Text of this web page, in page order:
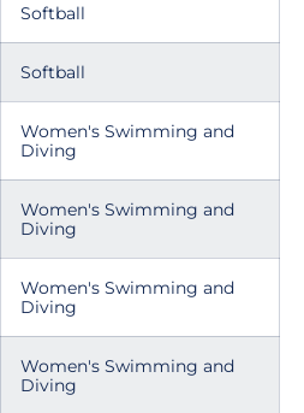
Softball
Softball
Women's Swimming and
Diving
Women's Swimming and
Diving
Women's Swimming and
Diving
Women's Swimming and
Diving